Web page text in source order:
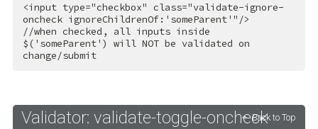
<input type="checkbox" class="validate-ignore-
oncheck ignoreChildrenOf:'someParent'" />
//when checked, all inputs inside
$('someParent') will NOT be validated on
change/submit
Validator: validate-toggle-oncheckBack to Top